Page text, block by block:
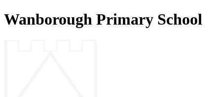
Wanborough Primary School